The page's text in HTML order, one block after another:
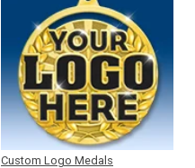
Custom Logo Medals